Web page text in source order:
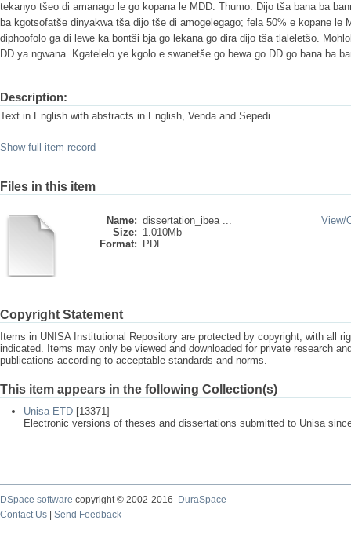
tekanyo tšeo di amanago le go kopana le MDD. Thumo: Dijo tša bana ba
ba kgotsofatše dinyakwa tša dijo tše di amogelegago; fela 50% e kopane le
diphoofolo ga di lewe ka bontši bja go lekana go dira dijo tša tlaleletšo.
DD ya ngwana. Kgatelelo ye kgolo e swanetše go bewa go DD go bana ba
Description:
Text in English with abstracts in English, Venda and Sepedi
Show full item record
Files in this item
Name: dissertation_ibea ...
Size: 1.010Mb
Format:
PDF
View/
Copyright Statement
Items in UNISA Institutional Repository are protected by copyright, with all
indicated. Items may only be viewed and downloaded for private research
publications according to acceptable standards and norms.
This item appears in the following Collection(s)
Unisa ETD [13371]
Electronic versions of theses and dissertations submitted to Unisa
DSpace software copyright © 2002-2016
DuraSpace
Contact Us
Send Feedback